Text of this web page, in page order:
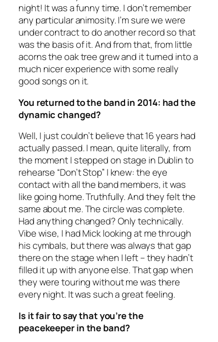
night! It was a funny time. I don’t remember
any particular animosity. I’m sure we were
under contract to do another record so that
was the basis of it. And from that, from little
acorns the oak tree grew and it turned into a
much nicer experience with some really
good songs on it.
You returned to the band in 2014: had the
dynamic changed?
Well, I just couldn’t believe that 16 years had
actually passed. I mean, quite literally, from
the moment I stepped on stage in Dublin to
rehearse “Don’t Stop” I knew: the eye
contact with all the band members, it was
like going home. Truthfully. And they felt the
same about me. The circle was complete.
Had anything changed? Only technically.
Vibe wise, I had Mick looking at me through
his cymbals, but there was always that gap
there on the stage when I left – they hadn’t
filled it up with anyone else. That gap when
they were touring without me was there
every night. It was such a great feeling.
Is it fair to say that you’re the
peacekeeper in the band?